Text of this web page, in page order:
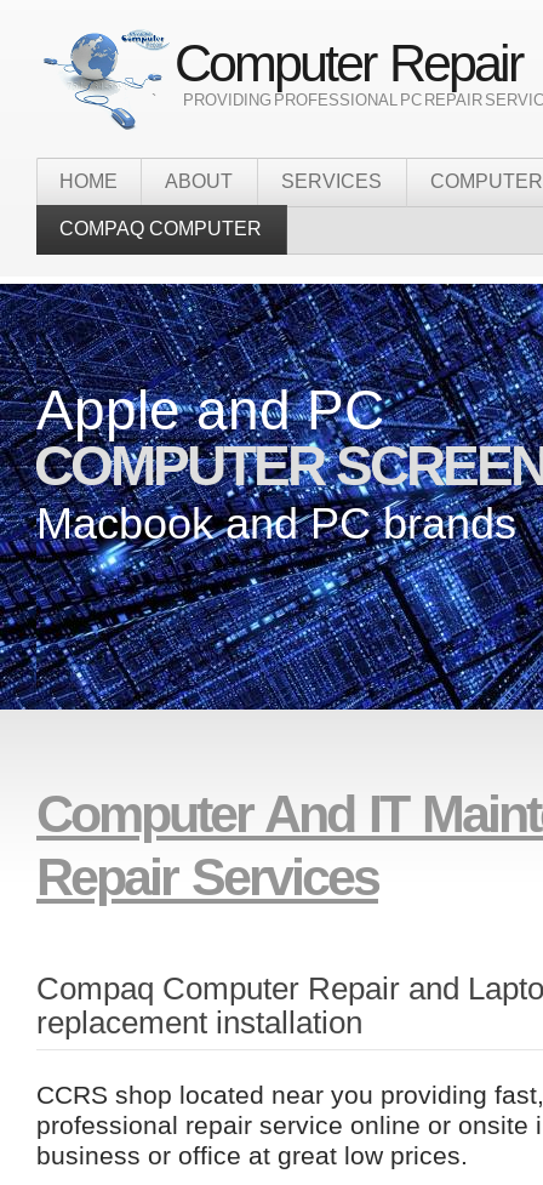
Computer Repair
` PROVIDING PROFESSIONAL PC REPAIR
HOME ABOUT SERVICES
COMPAQ COMPUTER
Apple and PC
COMPUTER
Macbook and PC brands
Onsite
it services
And Remote Technical
Computer And IT
Repair Services
Compaq Computer Repair and
replacement installation
CCRS shop located near you providing
professional repair service online or onsite
business or office at great low prices.